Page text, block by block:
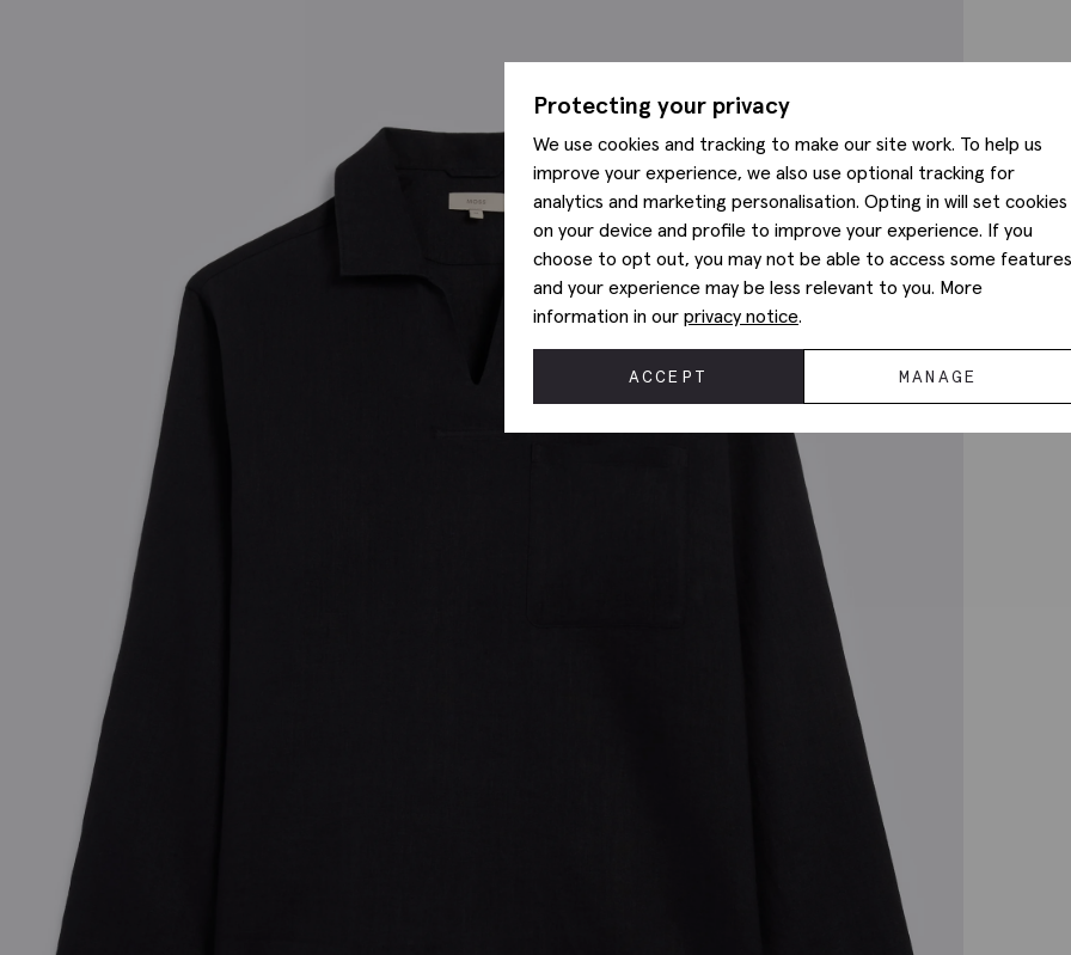
Protecting your privacy
We use cookies and tracking to make our site work. To help us
improve your experience, we also use optional tracking for
analytics and marketing personalisation. Opting in will set cookies
on your device and profile to improve your experience. If you
choose to opt out, you may not be able to access some features
and your experience may be less relevant to you. More
information in our privacy notice.
ACCEPT MANAGE